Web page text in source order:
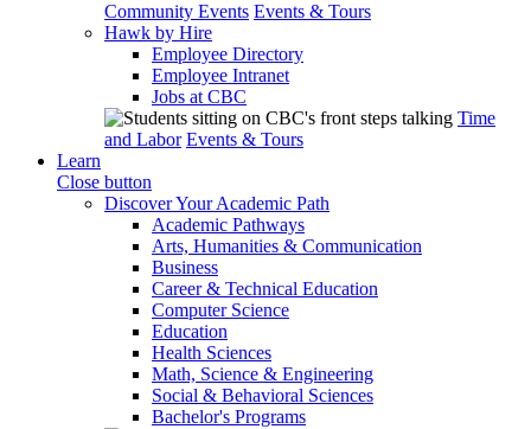
Community Events Events & Tours
Hawk by Hire
Employee Directory
Employee Intranet
Jobs at CBC
Time
and Labor Events & Tours
Learn
Close button
Discover Your Academic Path
Academic Pathways
Arts, Humanities & Communication
Business
Career & Technical Education
Computer Science
Education
Health Sciences
Math, Science & Engineering
Social & Behavioral Sciences
Bachelor's Programs